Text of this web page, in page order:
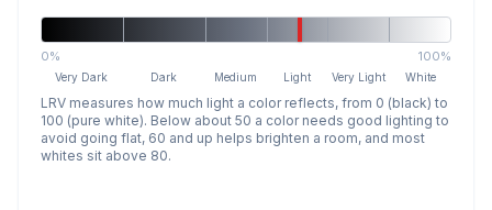
0% 100%
Very Dark Dark Medium Light Very Light White
LRV measures how much light a color reflects, from 0 (black) to
100 (pure white). Below about 50 a color needs good lighting to
avoid going flat, 60 and up helps brighten a room, and most
whites sit above 80.